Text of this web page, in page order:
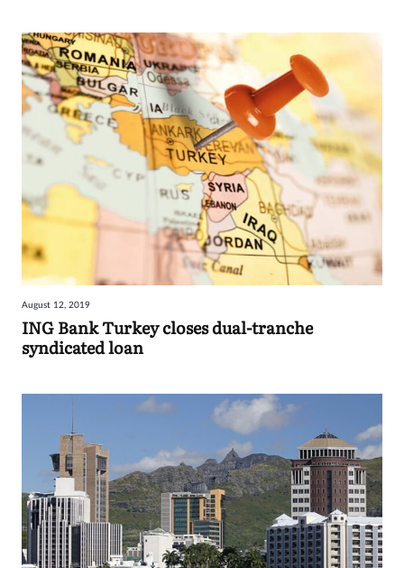
August 12, 2019
ING Bank Turkey closes dual-tranche
syndicated loan